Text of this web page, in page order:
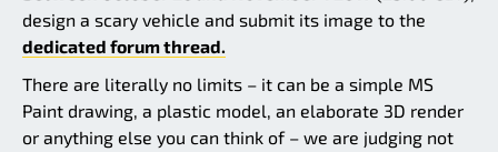
design a scary vehicle and submit its image to the
dedicated forum thread.
There are literally no limits – it can be a simple MS
Paint drawing, a plastic model, an elaborate 3D render
or anything else you can think of – we are judging not